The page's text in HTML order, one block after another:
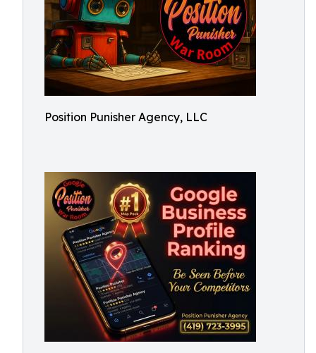
Position Punisher Agency, LLC